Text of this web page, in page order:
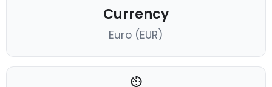
Currency
Euro (EUR)